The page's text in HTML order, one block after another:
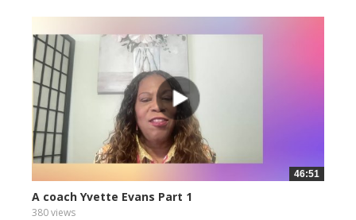
46:51
A coach Yvette Evans Part 1
380 views